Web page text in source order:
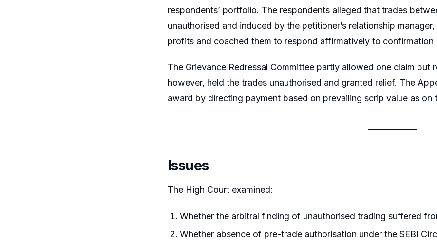
respondents’ portfolio. The respondents alleged that trades
unauthorised and induced by the petitioner’s relationship
profits and coached them to respond affirmatively to confirmation
The Grievance Redressal Committee partly allowed one claim but
however, held the trades unauthorised and granted relief. The
award by directing payment based on prevailing scrip value as on
Issues
The High Court examined:
Whether the arbitral finding of unauthorised trading suffered
Whether absence of pre-trade authorisation under the SEBI